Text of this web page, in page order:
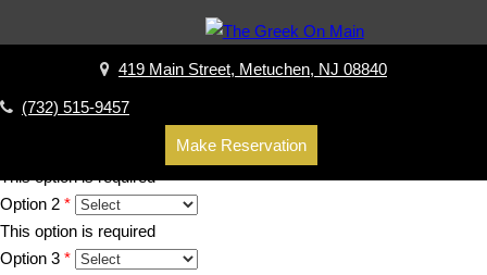
419 Main Street, Metuchen, NJ 08840
(732) 515-9457
Make Reservation
Mezedes / Small Plates
three)
Cold Spreads (choice of three)
19.00
This option is required
Option 2
This option is required
Option 3